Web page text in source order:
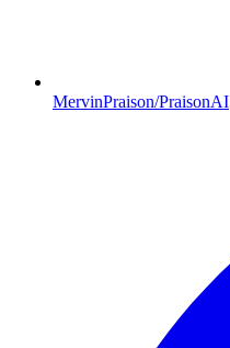
MervinPraison/PraisonAI